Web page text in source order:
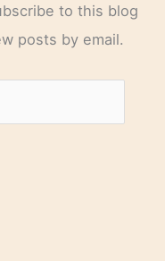
to this blog
posts by email.